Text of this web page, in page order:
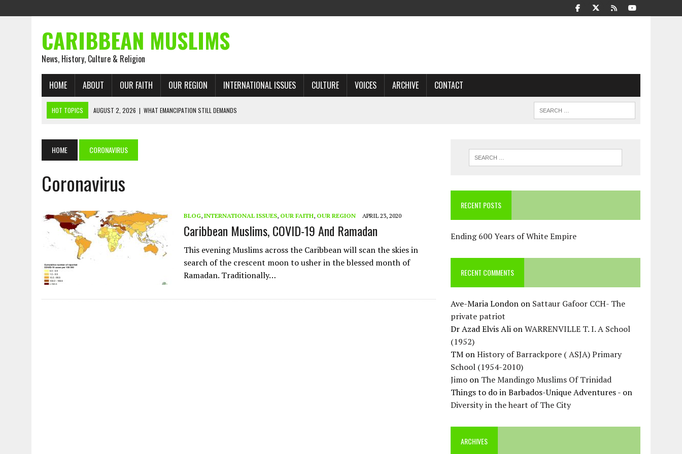
CARIBBEAN MUSLIMS
News, History, Culture & Religion
HOME ABOUT OUR FAITH OUR REGION INTERNATIONAL ISSUES CULTURE VOICES ARCHIVE CONTACT
HOT TOPICS AUGUST 2, 2026 | WHAT EMANCIPATION STILL DEMANDS
JULY 31, 2026 | FROM CHAINS TO JUSTICE: EMANCIPATION, THE QUR’AN, AND THE UNFINISHED STRUGGLE AGAINST RACISM
TRINIDAD AND TOBAGO’S GROWING ENGAGEMENT WITH ISRAEL QUESTIONED
JULY 26, 2026 | ASJA VOICES CONCERN OVER TRINIDAD AND TOBAGO’S UN VOTE, URGES RETURN TO LONGSTANDING SUPPORT FOR PALESTINIAN
RIGHTS
AUGUST 2, 2026 | ENDING 600 YEARS OF WHITE EMPIRE
HOME CORONAVIRUS
Coronavirus
BLOG, INTERNATIONAL ISSUES, OUR FAITH, OUR REGION APRIL 23, 2020
Caribbean Muslims, COVID-19 And Ramadan
This evening Muslims across the Caribbean will scan the skies in
search of the crescent moon to usher in the blessed month of
Ramadan. Traditionally…
RECENT POSTS
Ending 600 Years of White Empire
RECENT COMMENTS
Ave-Maria London on Sattaur Gafoor CCH- The
private patriot
Dr Azad Elvis Ali onWARRENVILLE T. I. A School
(1952)
TM onHistory of Barrackpore ( ASJA) Primary
School (1954-2010)
Jimo on The Mandingo Muslims Of Trinidad
Things to do in Barbados-Unique Adventures - on
Diversity in the heart of The City
ARCHIVES